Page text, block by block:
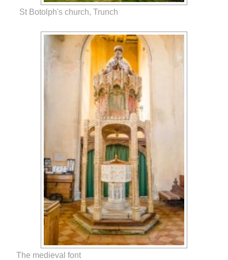
St Botolph's church, Trunch
The medieval font